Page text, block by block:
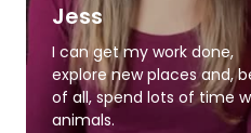
Jess
I can get my work done,
explore new places and,
of all, spend lots of time
animals.